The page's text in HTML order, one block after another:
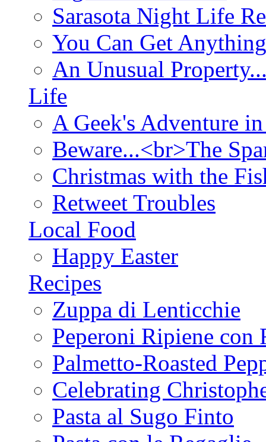
Sarasota Night Life
You Can Get
An Unusual
Life
A Geek's Adventure
Beware...<br>The
Christmas with the
Retweet Troubles
Local Food
Happy Easter
Recipes
Zuppa di Lenticchie
Peperoni Ripiene con
Palmetto-Roasted
Celebrating
Pasta al Sugo Finto